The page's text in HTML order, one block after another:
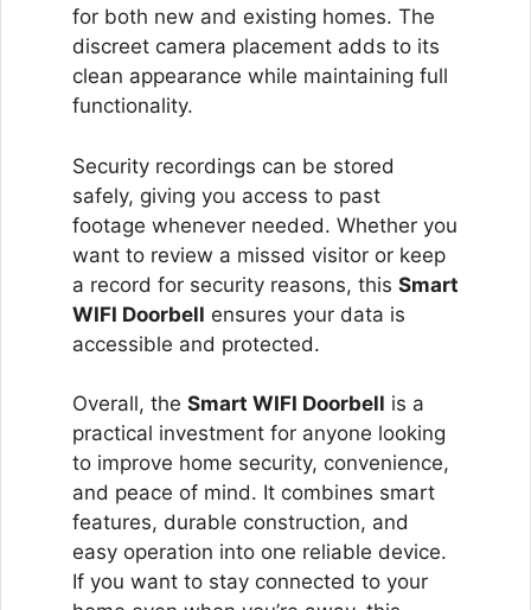
for both new and existing homes. The
discreet camera placement adds to its
clean appearance while maintaining full
functionality.
Security recordings can be stored
safely, giving you access to past
footage whenever needed. Whether you
want to review a missed visitor or keep
a record for security reasons, this Smart
WIFI Doorbell ensures your data is
accessible and protected.
Overall, the Smart WIFI Doorbell is a
practical investment for anyone looking
to improve home security, convenience,
and peace of mind. It combines smart
features, durable construction, and
easy operation into one reliable device.
If you want to stay connected to your